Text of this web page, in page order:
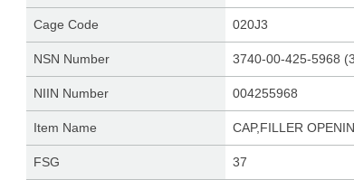
Cage Code 020J3
NSN Number 3740-00-425-5968
NIIN Number 004255968
Item Name CAP,FILLER
FSG 37